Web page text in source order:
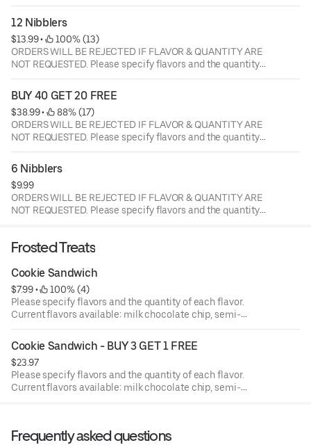
of each flavor. Current flavors available: milk chocolate
chip, semi-sweet choc chip, white chunk with macadamia
nuts, peanut butter, oatmeal raisin with walnuts, sugar
butter, cinnamon sugar, sugar butter with M&M's, semi
sweet with walnuts.
12 Nibblers
$13.99 •
100% (13)
ORDERS WILL BE REJECTED IF FLAVOR & QUANTITY ARE
NOT REQUESTED. Please specify flavors and the quantity
of each flavor. Current flavors available: milk chocolate
chip, semi-sweet choc chip, white chunk with macadamia
nuts, peanut butter, oatmeal raisin with walnuts, sugar
butter, cinnamon sugar, sugar butter with M&M's, semi
sweet with walnuts.
BUY 40 GET 20 FREE
$38.99 •
88% (17)
ORDERS WILL BE REJECTED IF FLAVOR & QUANTITY ARE
NOT REQUESTED. Please specify flavors and the quantity
of each flavor. Current flavors available: milk chocolate
chip, semi-sweet choc chip, white chunk with macadamia
nuts, peanut butter, oatmeal raisin with walnuts, sugar
butter, cinnamon sugar, sugar butter with M&M's, semi
sweet with walnuts.
6 Nibblers
$9.99
ORDERS WILL BE REJECTED IF FLAVOR & QUANTITY ARE
NOT REQUESTED. Please specify flavors and the quantity
nuts, peanut butter, oatmeal raisin with walnuts, sugar
sweet with walnuts.
Frosted Treats
Cookie Sandwich
$7.99 •
100% (4)
Please specify flavors and the quantity of each flavor.
Current flavors available: milk chocolate chip, semi-
sweet choc chip, white chunk with macadamia nuts,
peanut butter, oatmeal raisin with walnuts, sugar butter,
cinnamon sugar, sugar butter with M&M's, semi sweet with
walnuts. Filling is White buttercream frosting in between.
IF FLAVOR IS NOT LISTED, milk chocolate chip will be
chosen by default.
Cookie Sandwich - BUY 3 GET 1 FREE
$23.97
Please specify flavors and the quantity of each flavor.
Current flavors available: milk chocolate chip, semi-
walnuts. Filling is White buttercream frosting in between.
Frequently asked questions